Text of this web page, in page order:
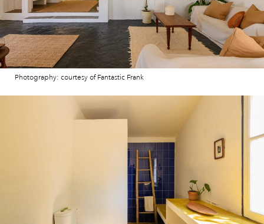
Photography: courtesy of Fantastic Frank